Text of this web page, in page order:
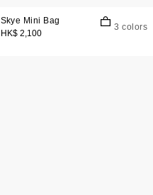
Skye Mini Bag
HK$ 2,100
3 colors